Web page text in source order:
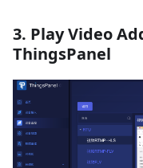
3. Play Video
ThingsPanel